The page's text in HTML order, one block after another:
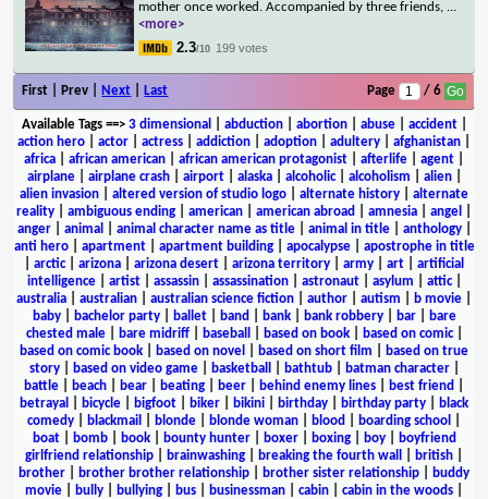
mother once worked. Accompanied by three friends, ...
<more>
2.3/10 199 votes
First | Prev | Next Last Page / 6
Available Tags==> 3 dimensional abduction| abortion| abuse| accident|
action hero
actor actress addiction adoption adultery afghanistan
africa
african american african american protagonist afterlife agent
airplane| airplane crash| airport| alaska| alcoholic| alcoholism alien|
alien invasion
altered version of studio logo alternate history
alternate
reality
ambiguous ending american american abroad amnesia angel
anger| animal animal character name as title| animal in title| anthology|
anti hero| apartment| apartment building| apocalypse| apostrophe in title
arctic| arizona arizona desert arizona territory army art
artificial
intelligence| artist| assassin| assassination| astronaut| asylum attic|
australia
australian australian science fiction author autism b movie
baby| bachelor party| ballet| band bank| bank robbery| bar|
bare
chested male| bare midriff| baseball based on book| based on comic|
based on comic book
based on novel based on short film
based on true
story| based on video game| basketball bathtub| batman character|
battle
beach bear beating beer behind enemy lines best friend
betrayal
bicycle bigfoot biker bikini birthday birthday party
black
comedy
blackmail blonde blonde woman blood boarding school
boat| bomb| book| bounty hunter| boxer| boxing| boy|
boyfriend
girlfriend relationship
brainwashing breaking the fourth wall british
brother
brother brother relationship brother sister relationship
buddy
movie
bully bullying bus businessman cabin cabin in the woods